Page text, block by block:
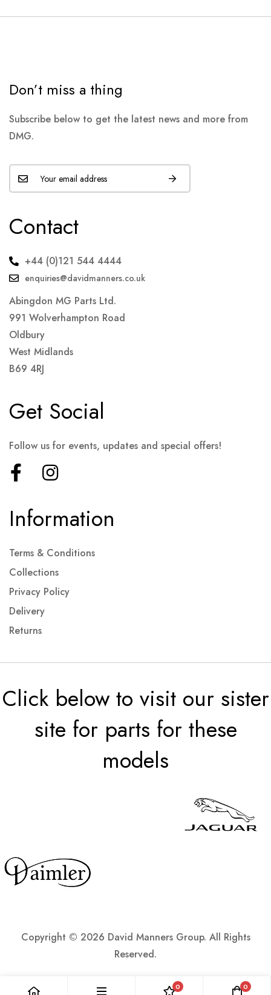
Don’t miss a thing
Subscribe below to get the latest news and more from
DMG.
Contact
+44 (0)121 544 4444
enquiries@davidmanners.co.uk
Abingdon MG Parts Ltd.
991 Wolverhampton Road
Oldbury
West Midlands
B69 4RJ
Information
Terms & Conditions
Collections
Privacy Policy
Delivery
Returns
Get Social
Follow us for events, updates and special offers!
Click below to visit our sister
site for parts for these
models
Copyright © 2026 David Manners Group. All Rights
Reserved.
0 0